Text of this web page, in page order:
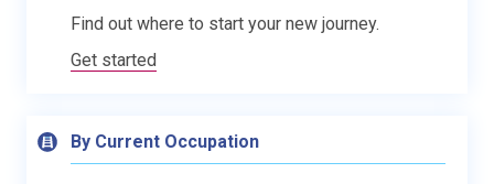
Find out where to start your new journey.
Get started
By Current Occupation